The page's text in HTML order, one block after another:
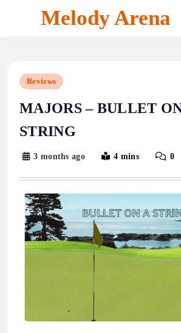
Melody Arena
Reviews
MAJORS – BULLET
STRING
3 months ago 4 mins 0